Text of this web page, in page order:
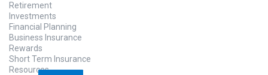
Retirement
Investments
Financial Planning
Business Insurance
Rewards
Short Term Insurance
Resources